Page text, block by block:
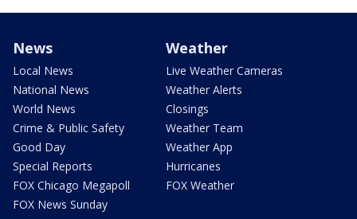
News
Local News
National News
World News
Crime & Public Safety
Good Day
Special Reports
FOX Chicago Megapoll
FOX News Sunday
Weather
Live Weather Cameras
Weather Alerts
Closings
Weather Team
Weather App
Hurricanes
FOX Weather